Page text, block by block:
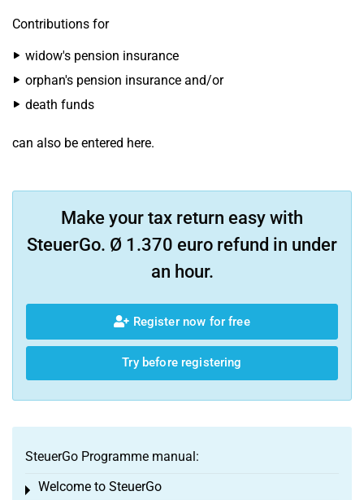
Contributions for
widow's pension insurance
orphan's pension insurance and/or
death funds
can also be entered here.
Make your tax return easy with
SteuerGo. Ø 1.370 euro refund in under
an hour.
Register now for free
Try before registering
SteuerGo Programme manual:
Welcome to SteuerGo
Toggle menu